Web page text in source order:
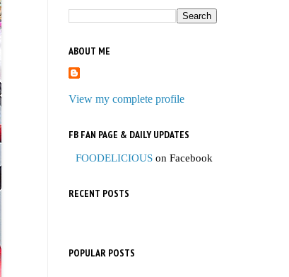
ABOUT ME
View my complete profile
FB FAN PAGE & DAILY UPDATES
FOODELICIOUS on Facebook
RECENT POSTS
POPULAR POSTS